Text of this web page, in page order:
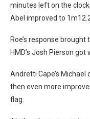
minutes left on the
Abel improved to
Roe’s response
HMD’s Josh Pierson
Andretti Cape’s Michael
then even more
flag.